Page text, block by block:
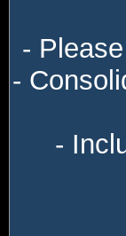
-
-
-